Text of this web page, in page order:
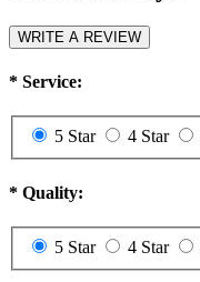
WRITE A REVIEW
* Service:
5 Star 4 Star
* Quality:
5 Star 4 Star